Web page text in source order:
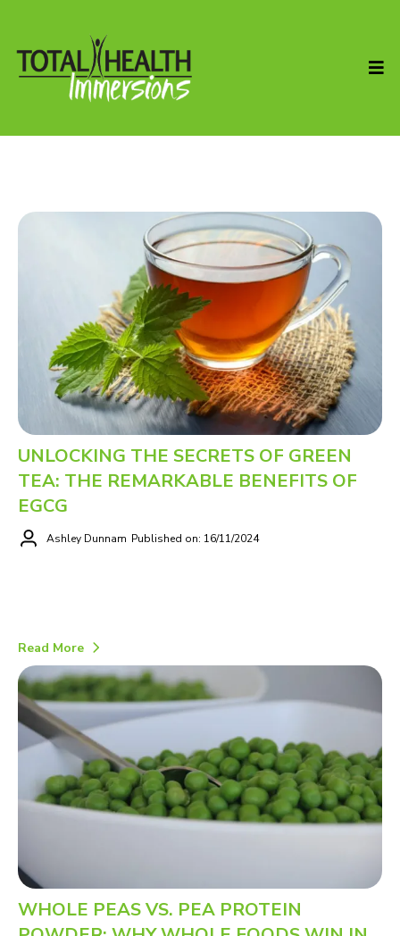
UNLOCKING THE SECRETS OF GREEN
TEA: THE REMARKABLE BENEFITS OF
EGCG
Ashley Dunnam Published on: 16/11/2024
Read More
WHOLE PEAS VS. PEA PROTEIN